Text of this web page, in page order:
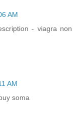
AM
- viagra non
AM
soma